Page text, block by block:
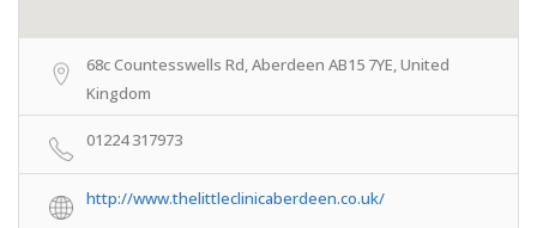
68c Countesswells Rd, Aberdeen AB15 7YE, United
Kingdom
01224 317973
http://www.thelittleclinicaberdeen.co.uk/